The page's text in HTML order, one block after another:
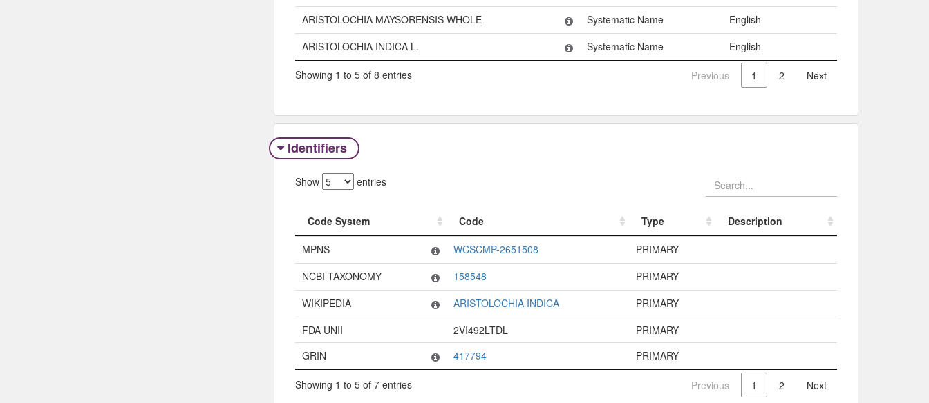
ARISTOLOCHIA MAYSORENSIS WHOLE
Systematic Name
English
ARISTOLOCHIA INDICA L.
Systematic Name English
Showing 1 to 5 of 8 entries Previous 1 2 Next
Identifiers
Show entries
Code System Code Type
Description
Code System
Code Type
MPNS WCSCMP-2651508
PRIMARY
NCBI TAXONOMY
158548
PRIMARY
WIKIPEDIA
ARISTOLOCHIA INDICA
PRIMARY
FDA UNII
2VI492LTDL
PRIMARY
GRIN
417794 PRIMARY
Showing 1 to 5 of 7 entries Previous 1 2 Next